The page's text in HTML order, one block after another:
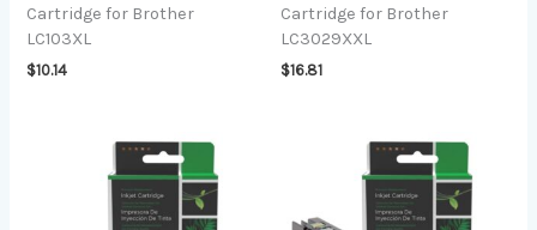
Cartridge for Brother
LC103XL
$10.14
Cartridge for Brother
LC3029XXL
$16.81